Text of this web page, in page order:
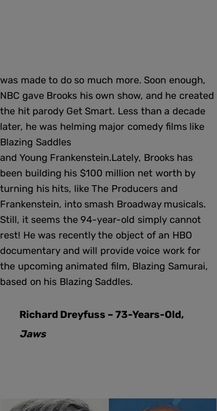
was made to do so much more. Soon enough,
NBC gave Brooks his own show, and he created
the hit parody Get Smart. Less than a decade
later, he was helming major comedy films like
Blazing Saddles
and Young Frankenstein.Lately, Brooks has
been building his $100 million net worth by
turning his hits, like The Producers and
Frankenstein, into smash Broadway musicals.
Still, it seems the 94-year-old simply cannot
rest! He was recently the object of an HBO
documentary and will provide voice work for
the upcoming animated film, Blazing Samurai,
based on his Blazing Saddles.
Richard Dreyfuss – 73-Years-Old,
Jaws